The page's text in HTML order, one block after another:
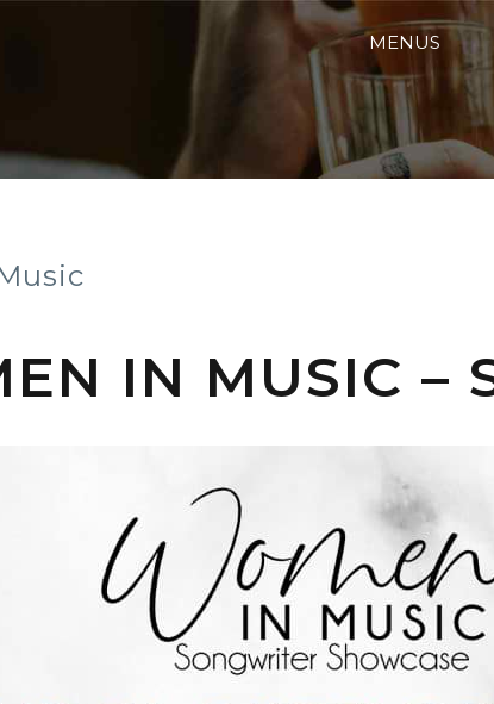
MENUS
IN MUSIC –